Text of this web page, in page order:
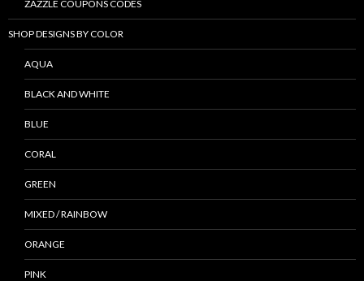
ZAZZLE COUPONS CODES
SHOP DESIGNS BY COLOR
AQUA
BLACK AND WHITE
BLUE
CORAL
GREEN
MIXED / RAINBOW
ORANGE
PINK